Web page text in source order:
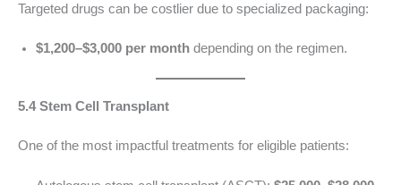
Targeted drugs can be costlier due to specialized packaging:
$1,200–$3,000 per month depending on the regimen.
5.4 Stem Cell Transplant
One of the most impactful treatments for eligible patients: